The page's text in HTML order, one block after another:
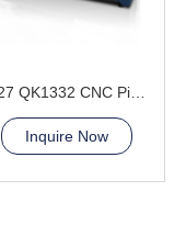
QK1327 QK1332 CNC Pipe Thread Lathe Machine process complex threads
Inquire Now